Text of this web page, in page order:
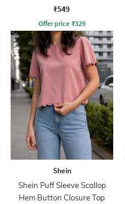
Top
₹549
Offer price ₹329
Shein
Shein Puff Sleeve Scallop
Hem Button Closure Top